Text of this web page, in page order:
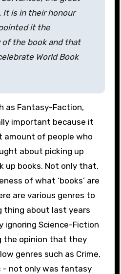
It is in their honour
it the
the book and that
World Book
as Fantasy-Faction,
important because it
amount of people who
about picking up
up books. Not only that,
of what ‘books’ are
are various genres to
thing about last years
ignoring Science-Fiction
the opinion that they
genres such as Crime,
not only was fantasy